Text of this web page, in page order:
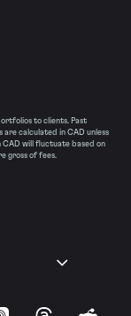
to clients. Past
calculated in CAD unless
CAD will fluctuate based on
gross of fees.